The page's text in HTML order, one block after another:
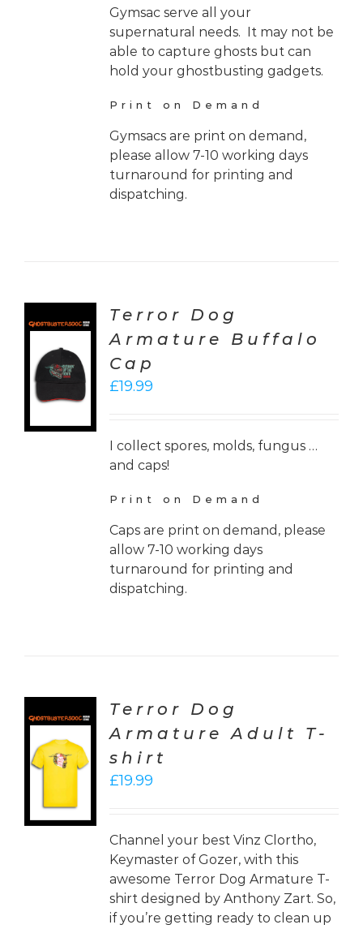
Gymsac serve all your
supernatural needs. It may not be
able to capture ghosts but can
hold your ghostbusting gadgets.
Print on Demand
Gymsacs are print on demand,
please allow 7-10 working days
turnaround for printing and
dispatching.
Terror Dog
Armature Buffalo
Cap
£19.99
I collect spores, molds, fungus …
and caps!
Print on Demand
Caps are print on demand, please
allow 7-10 working days
turnaround for printing and
dispatching.
Terror Dog
Armature Adult T-
shirt
£19.99
Channel your best Vinz Clortho,
Keymaster of Gozer, with this
awesome Terror Dog Armature T-
shirt designed by Anthony Zart. So,
if you’re getting ready to clean up